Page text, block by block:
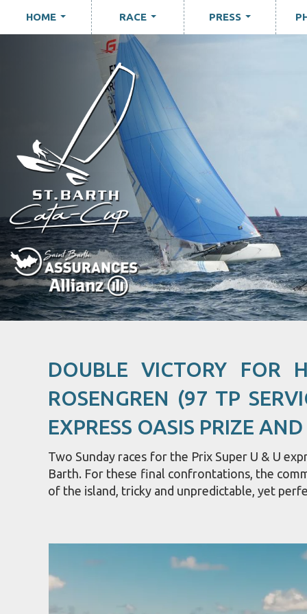
HOME RACE PRESS
DOUBLE VICTORY FOR
ROSENGREN (97 TP
EXPRESS OASIS PRIZE
Two Sunday races for the Prix Super U & U
Barth. For these final confrontations, the
of the island, tricky and unpredictable, yet